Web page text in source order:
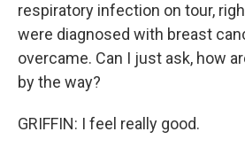
respiratory infection on tour,
were diagnosed with breast
overcame. Can I just ask, how
by the way?
GRIFFIN: I feel really good.